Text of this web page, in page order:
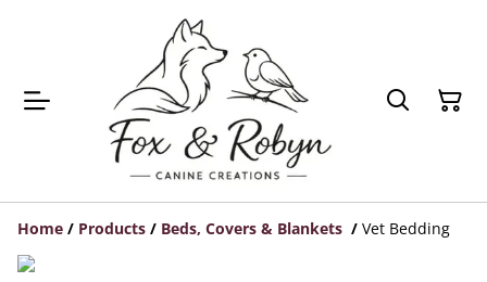
Home / Products / Beds, Covers & Blankets / Vet Bedding